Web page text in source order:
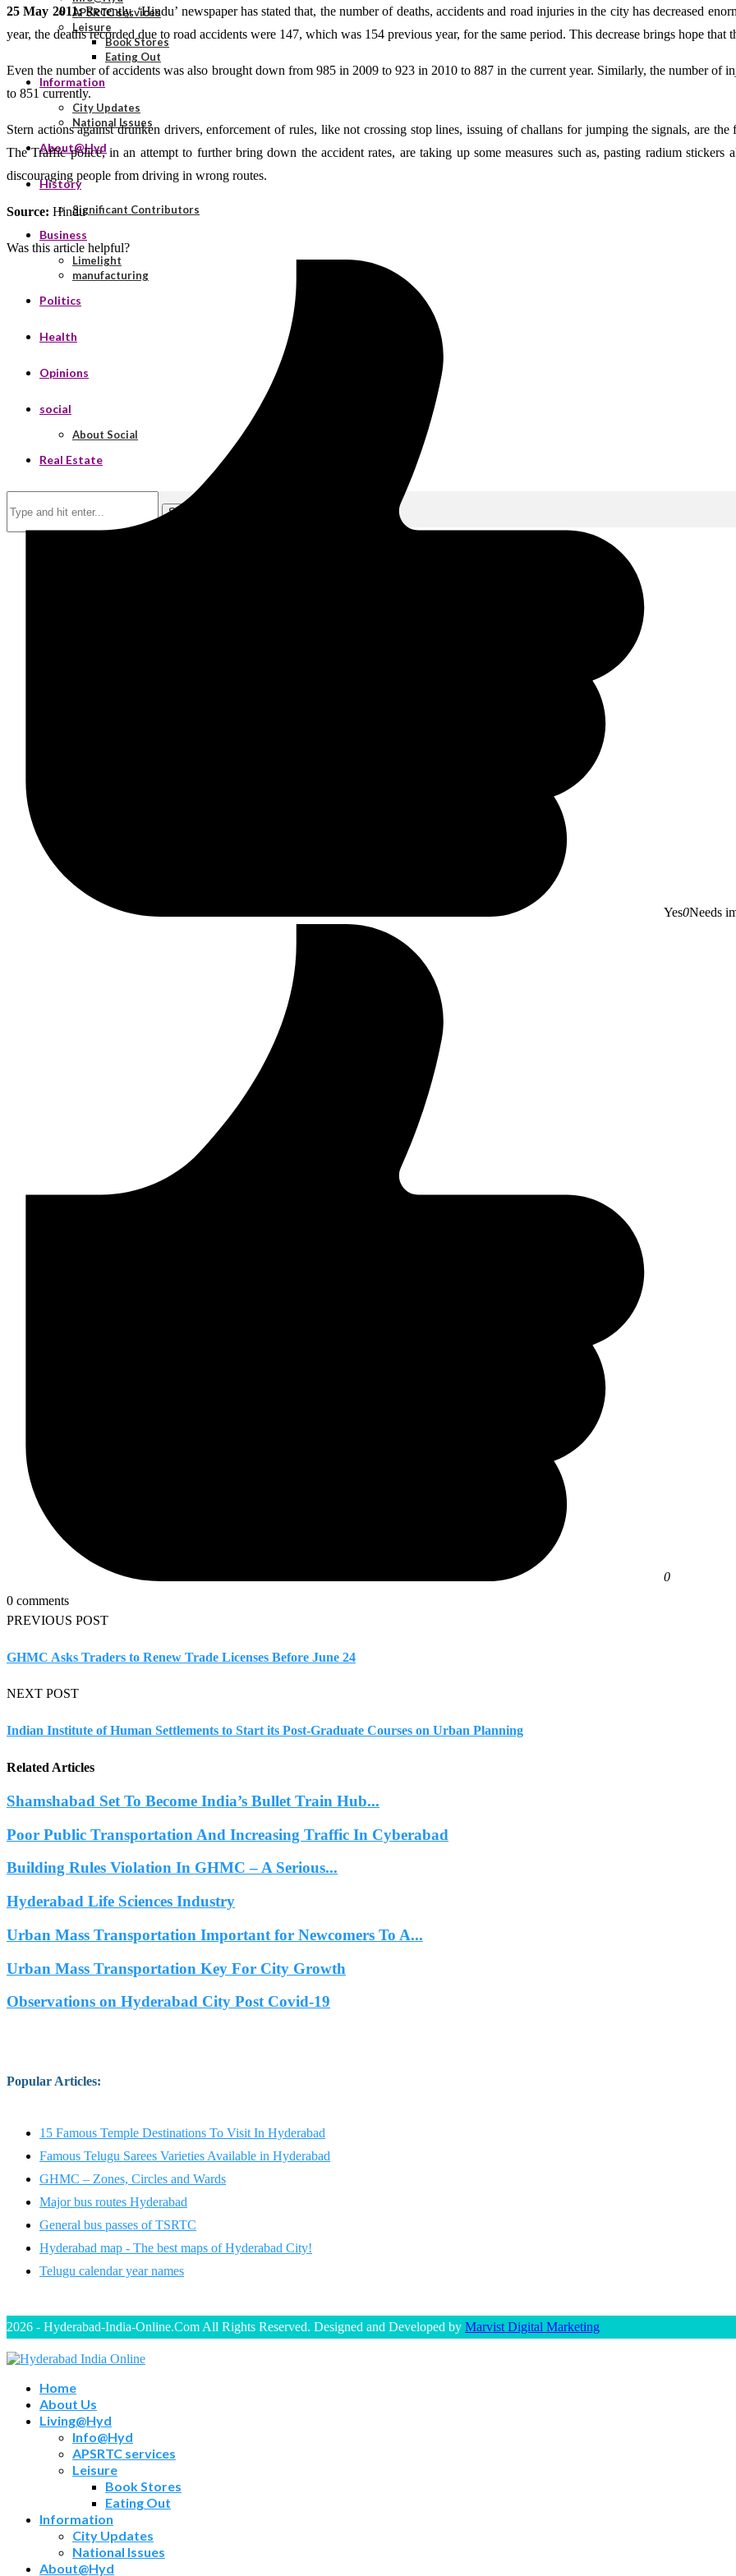
APSRTC services
Leisure
Book Stores
Eating Out
Information
City Updates
National Issues
About@Hyd
History
Significant Contributors
Business
Limelight
manufacturing
Politics
Health
Opinions
social
About Social
Real Estate
Search
25 May 2011:Recently, ‘Hindu’ newspaper has stated that, the number of deaths, accidents and road injuries in the city has decreased
year, the deaths recorded due to road accidents were 147, which was 154 previous year, for the same period. This decrease brings hope
Even the number of accidents was also brought down from 985 in 2009 to 923 in 2010 to 887 in the current year. Similarly, the number of
to 851 currently.
Stern actions against drunken drivers, enforcement of rules, like not crossing stop lines, issuing of challans for jumping the signals, are
The Traffic police, in an attempt to further bring down the accident rates, are taking up some measures such as, pasting radium
discouraging people from driving in wrong routes.
Source: Hindu
Was this article helpful?
Yes0Needs
0
0 comments
PREVIOUS POST
GHMC Asks Traders to Renew Trade Licenses Before June 24
NEXT POST
Indian Institute of Human Settlements to Start its Post-Graduate Courses on Urban Planning
Related Articles
Shamshabad Set To Become India’s Bullet Train Hub...
Poor Public Transportation And Increasing Traffic In Cyberabad
Building Rules Violation In GHMC – A Serious...
Hyderabad Life Sciences Industry
Urban Mass Transportation Important for Newcomers To A...
Urban Mass Transportation Key For City Growth
Observations on Hyderabad City Post Covid-19
Popular Articles:
15 Famous Temple Destinations To Visit In Hyderabad
Famous Telugu Sarees Varieties Available in Hyderabad
GHMC – Zones, Circles and Wards
Major bus routes Hyderabad
General bus passes of TSRTC
Hyderabad map - The best maps of Hyderabad City!
Telugu calendar year names
2026 - Hyderabad-India-Online.Com All Rights Reserved. Designed and Developed by Marvist Digital Marketing
Home
About Us
Living@Hyd
Info@Hyd
APSRTC services
Leisure
Book Stores
Eating Out
Information
City Updates
National Issues
About@Hyd